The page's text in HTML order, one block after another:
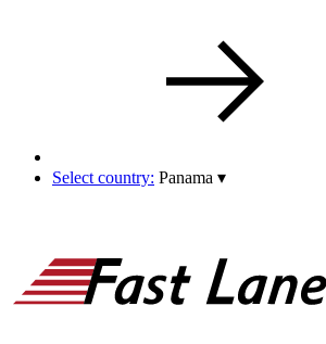
Select country: Panama ▾